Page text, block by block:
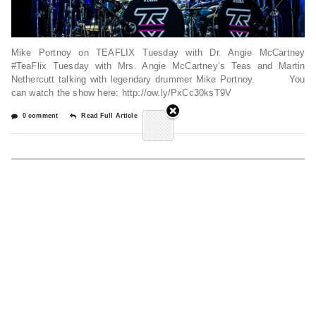
Mike Portnoy on TEAFLIX Tuesday with Dr. Angie McCartney
#TeaFlix Tuesday with Mrs. Angie McCartney’s Teas and Martin
Nethercutt talking with legendary drummer Mike Portnoy. You
can watch the show here: http://ow.ly/PxCc30ksT9V
0 comment Read Full Article